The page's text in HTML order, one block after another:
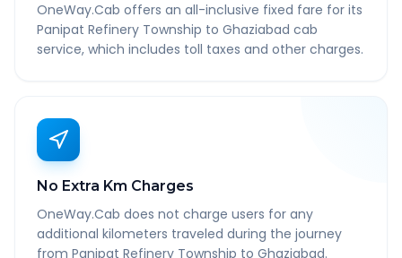
OneWay.Cab offers an all-inclusive fixed fare for its
Panipat Refinery Township to Ghaziabad cab
service, which includes toll taxes and other charges.
No Extra Km Charges
OneWay.Cab does not charge users for any
additional kilometers traveled during the journey
from Panipat Refinery Township to Ghaziabad.